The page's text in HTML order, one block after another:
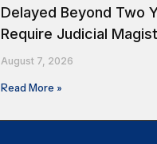
Delayed Beyond Two
Require Judicial
August 7, 2026
Read More »